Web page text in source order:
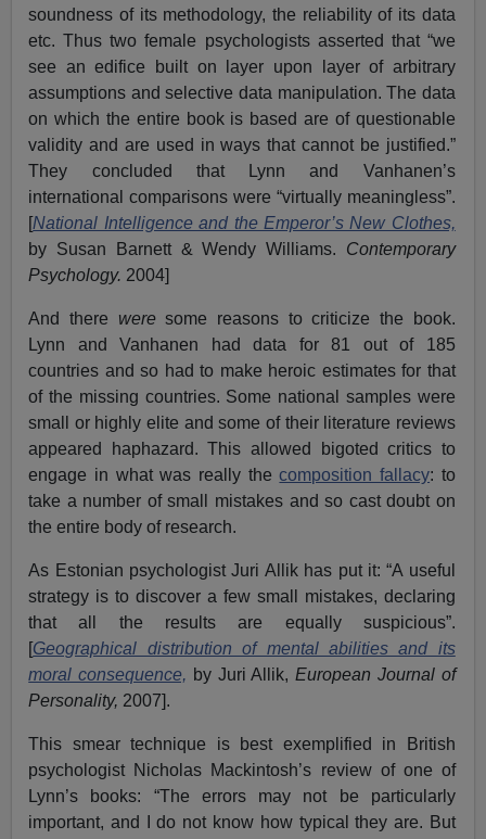
soundness of its methodology, the reliability of its data
etc. Thus two female psychologists asserted that “we
see an edifice built on layer upon layer of arbitrary
assumptions and selective data manipulation. The data
on which the entire book is based are of questionable
validity and are used in ways that cannot be justified.”
They concluded that Lynn and Vanhanen’s
international comparisons were “virtually meaningless”.
[National Intelligence and the Emperor’s New Clothes,
by Susan Barnett & Wendy Williams. Contemporary
Psychology. 2004]
And there weresome reasons to criticize the book.
Lynn and Vanhanen had data for 81 out of 185
countries and so had to make heroic estimates for that
of the missing countries. Some national samples were
small or highly elite and some of their literature reviews
appeared haphazard. This allowed bigoted critics to
engage in what was really thecomposition fallacy: to
take a number of small mistakes and so cast doubt on
the entire body of research.
As Estonian psychologist Juri Allik has put it: “A useful
strategy is to discover a few small mistakes, declaring
that all the results are equally suspicious”.
[Geographical distribution of mental abilities and its
moral consequence, by Juri Allik,European Journal of
Personality, 2007].
This smear technique is best exemplified in British
psychologist Nicholas Mackintosh’s review of one of
Lynn’s books: “The errors may not be particularly
important, and I do not know how typical they are. But